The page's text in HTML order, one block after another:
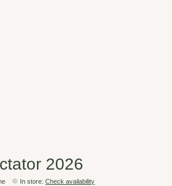
2026
In store:Check availability